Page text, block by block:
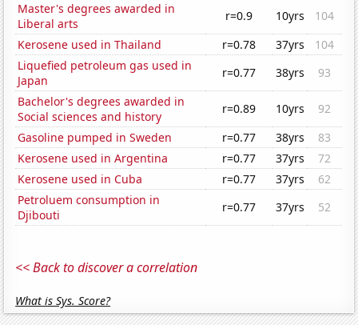
Master's degrees awarded in
Liberal arts
r=0.9 10yrs
104
Kerosene used in Thailand
r=0.78 37yrs
104
Liquefied petroleum gas used in
Japan
r=0.77 38yrs
93
Bachelor's degrees awarded in
Social sciences and history
r=0.89 10yrs
92
Gasoline pumped in Sweden
r=0.77 38yrs
83
Kerosene used in Argentina
r=0.77 37yrs
72
Kerosene used in Cuba
r=0.77 37yrs
62
Petroluem consumption in
Djibouti
r=0.77 37yrs 52
<< Back to discover a correlation
What is Sys. Score?